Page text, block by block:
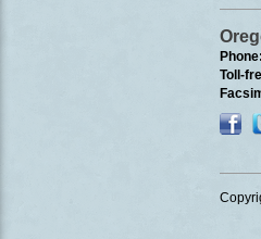
Phone:
Toll-